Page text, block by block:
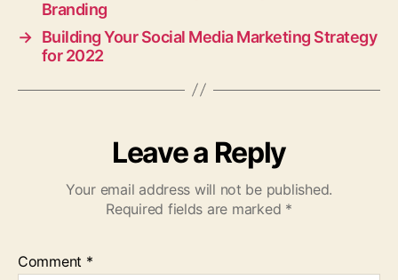
Branding
→ Building Your Social Media Marketing Strategy
for 2022
Leave a Reply
Your email address will not be published.
Required fields are marked *
Comment *